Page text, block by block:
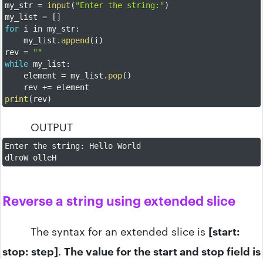
my_str = input ( "Enter the string:")
my_list = [ ]
for i in my_str:
    my_list
. append (i )
rev =
""
while my_list :
    element
= my_list . pop( )
    rev
+=
print ( rev)
OUTPUT
Enter the string:
Hello World
dlroW olleH
Reverse a string using extended slice
The syntax for an extended slice is [start:
stop: step]. The value for the start and stop field is